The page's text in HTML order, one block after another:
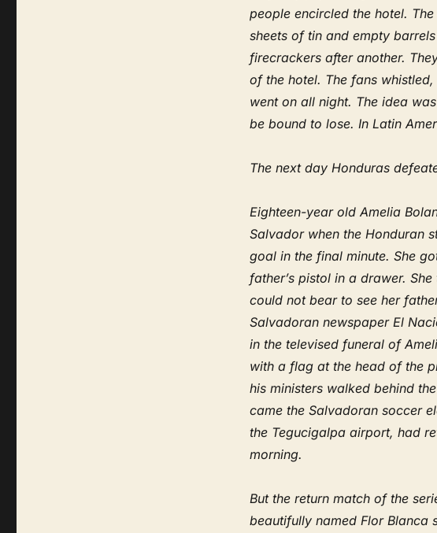
people encircled the hotel.
sheets of tin and empty
firecrackers after another.
of the hotel. The fans
went on all night. The idea
be bound to lose. In Latin
The next day Honduras
Eighteen-year old Amelia
Salvador when the Honduran
goal in the final minute. She
father’s pistol in a drawer.
could not bear to see her
Salvadoran newspaper El
in the televised funeral of
with a flag at the head of the
his ministers walked behind
came the Salvadoran soccer
the Tegucigalpa airport, had
morning.
But the return match of the
beautifully named Flor Blanca